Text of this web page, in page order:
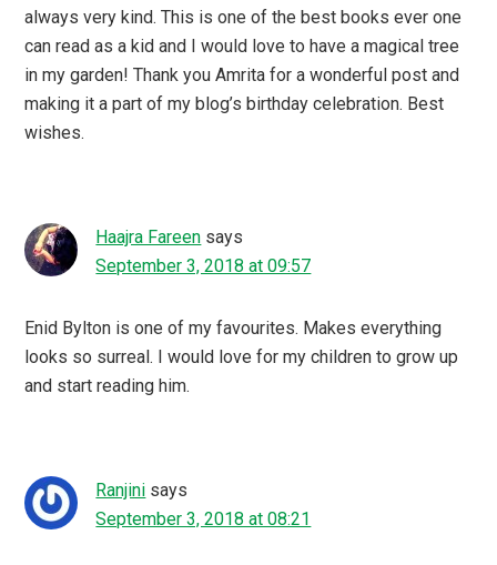
always very kind. This is one of the best books ever one
can read as a kid and I would love to have a magical tree
in my garden! Thank you Amrita for a wonderful post and
making it a part of my blog’s birthday celebration. Best
wishes.
Haajra Fareen says
September 3, 2018 at 09:57
Enid Bylton is one of my favourites. Makes everything
looks so surreal. I would love for my children to grow up
and start reading him.
Ranjini says
September 3, 2018 at 08:21